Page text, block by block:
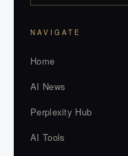
NAVIGATE
Home
AI News
Perplexity Hub
AI Tools